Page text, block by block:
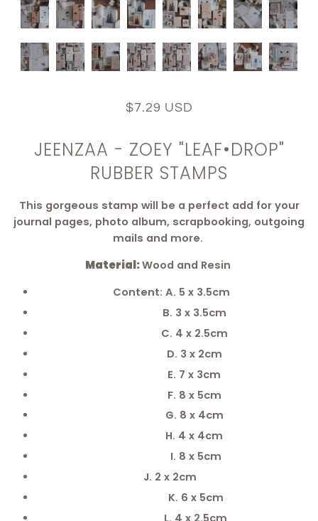
$7.29 USD
JEENZAA - ZOEY "LEAF•DROP"
RUBBER STAMPS
This gorgeous stamp will be a perfect add for your
journal pages, photo album, scrapbooking, outgoing
mails and more.
Material:Wood and Resin
Content: A. 5 x 3.5cm
B. 3 x 3.5cm
C. 4 x 2.5cm
D. 3 x 2cm
E. 7 x 3cm
F. 8 x 5cm
G. 8 x 4cm
H. 4 x 4cm
I. 8 x 5cm
J. 2 x 2cm
K. 6 x 5cm
L. 4 x 2.5cm